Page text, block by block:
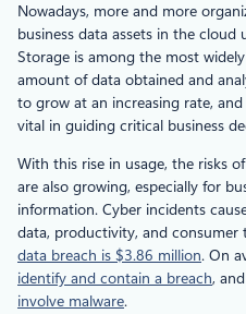
Nowadays, more and more
business data assets in the cloud
Storage is among the most
amount of data obtained and
to grow at an increasing rate,
vital in guiding critical business
With this rise in usage, the risks
are also growing, especially for
information. Cyber incidents
data, productivity, and consumer
data breach is $3.86 million. On
identify and contain a breach, and
involve malware.